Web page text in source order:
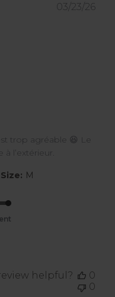
trop agréable 😆 Le
à l’extérieur.
M
03/23/26
helpful?
0
0